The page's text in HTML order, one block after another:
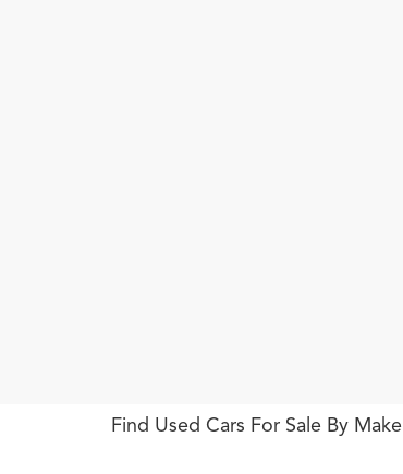
Find Used Cars For Sale By Make